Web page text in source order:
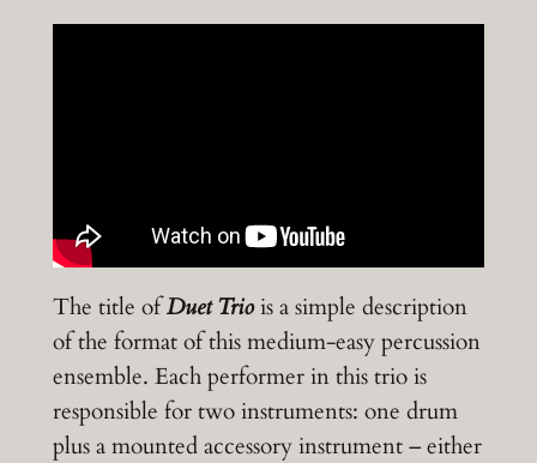
The title ofDuet Triois a simple description
of the format of this medium-easy percussion
ensemble. Each performer in this trio is
responsible for two instruments: one drum
plus a mounted accessory instrument – either